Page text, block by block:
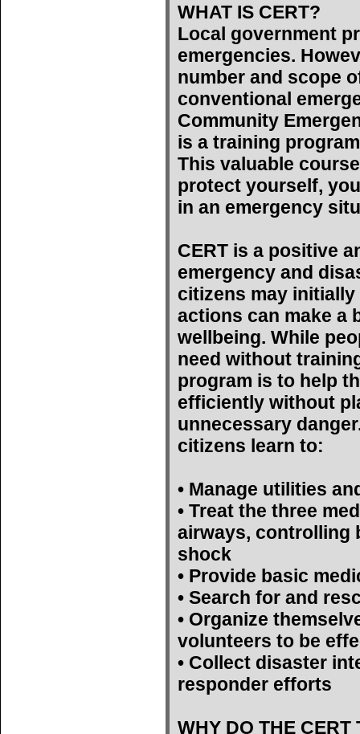
WHAT IS CERT?
Local government
emergencies.
number and scope
conventional
Community
is a training
This valuable
protect yourself,
in an emergency
CERT is a positive
emergency and
citizens may
actions can make a
wellbeing. While
need without
program is to help
efficiently without
unnecessary
citizens learn to:
• Manage utilities
• Treat the three
airways, controlling
shock
• Provide basic
• Search for and
• Organize
volunteers to be
• Collect disaster
responder efforts
WHY DO THE CERT